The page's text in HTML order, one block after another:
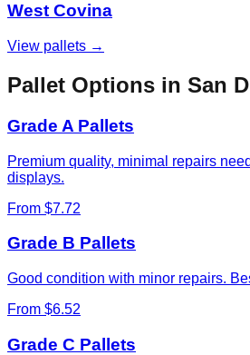
West Covina
View pallets →
Pallet Options in San
Grade A Pallets
Premium quality, minimal repairs
displays.
From $7.72
Grade B Pallets
Good condition with minor repairs.
From $6.52
Grade C Pallets